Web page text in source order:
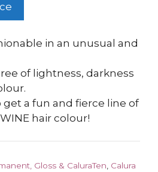
in an unusual and
of lightness, darkness
a fun and fierce line of
hair colour!
Gloss & CaluraTen Calura